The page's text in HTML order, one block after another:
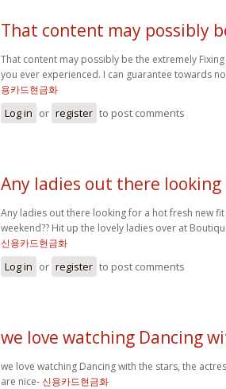
That content may possibly
That content may possibly be the extremely
you ever experienced. I can guarantee towards
용카드현금화
Log in or register to post comments
Any ladies out there looking
Any ladies out there looking for a hot fresh new
weekend?? Hit up the lovely ladies over at
신용카드현금화
Log in or register to post comments
we love watching Dancing
we love watching Dancing with the stars, the
are nice-신용카드현금화